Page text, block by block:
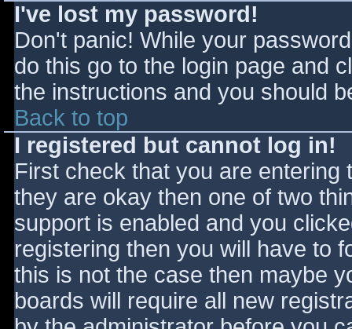
I've lost my password!
Don't panic! While your
do this go to the login page and
the instructions and you should
Back to top
I registered but cannot log in!
First check that you are
they are okay then one of two
support is enabled and you
registering then you will have to
this is not the case then maybe
boards will require all new